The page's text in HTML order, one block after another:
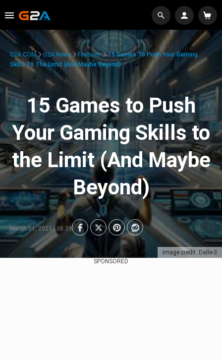
Image credit: Dalle-3
G2A.COM G2A News Features
15 Games To Push Your Gaming
Skills To The Limit (And Maybe Beyond)
15 Games to Push
Your Gaming Skills to
the Limit (And Maybe
Beyond)
March 01, 2023 | 08:39
SPONSORED